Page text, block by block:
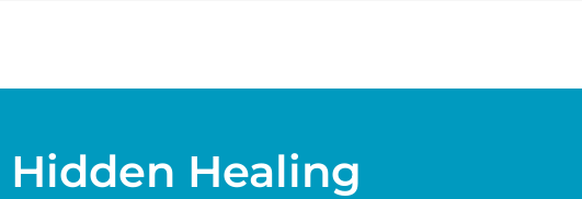
Hidden Healing